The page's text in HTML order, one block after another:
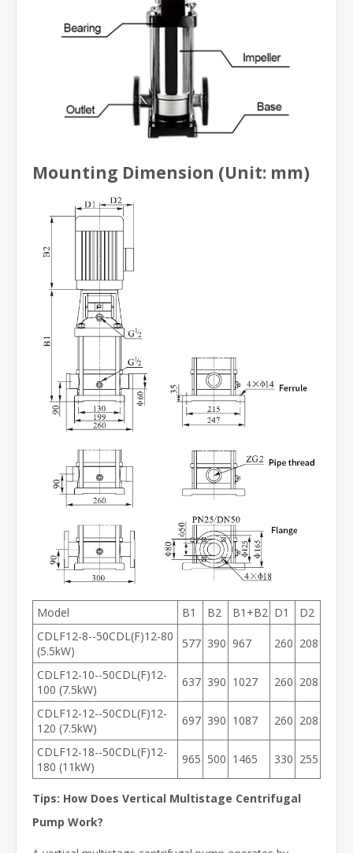
Mounting Dimension (Unit: mm)
Model B1 B2 B1+B2 D1
D2
CDLF12-8--50CDL(F)12-80
(5.5kW)
577 390 967 260 208
CDLF12-10--50CDL(F)12-
100 (7.5kW)
637 390 1027 260 208
CDLF12-12--50CDL(F)12-
120 (7.5kW)
697 390 1087 260 208
CDLF12-18--50CDL(F)12-
180 (11kW)
965 500 1465 330 255
Tips: How Does Vertical Multistage Centrifugal
Pump Work?